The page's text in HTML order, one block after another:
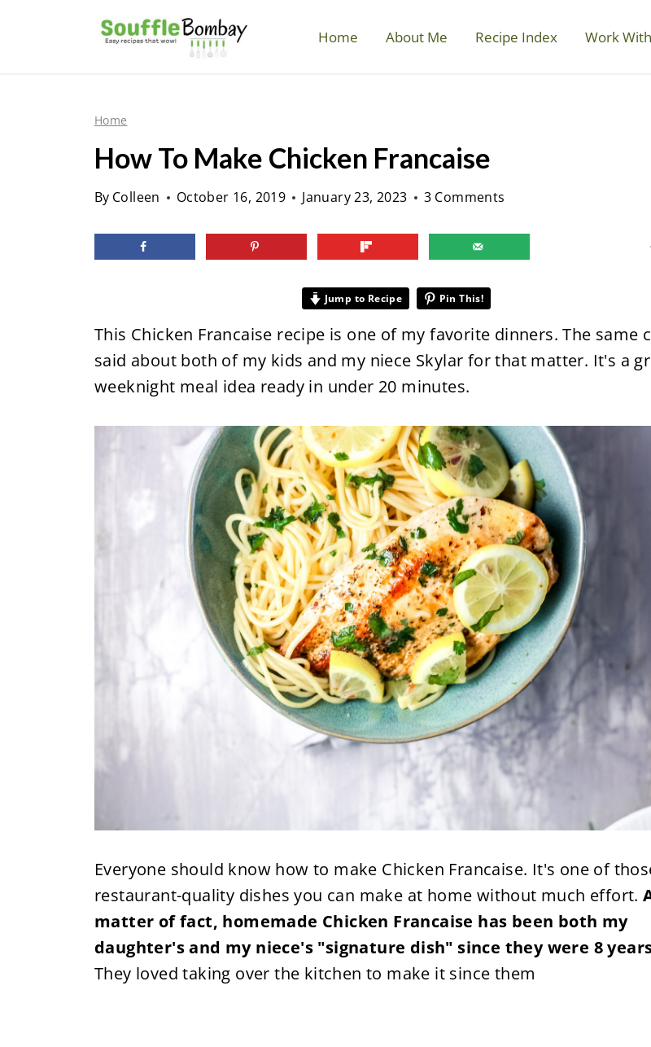
Home About Me Recipe Index Work
Home
How To Make Chicken Francaise
By Colleen October 16, 2019 January 23, 2023 3 Comments
Jump to Recipe Pin This!
This Chicken Francaise recipe is one of my favorite dinners. The same
said about both of my kids and my niece Skylar for that matter. It's a
weeknight meal idea ready in under 20 minutes.
Everyone should know how to make Chicken Francaise. It's one of
restaurant-quality dishes you can make at home without much effort.
matter of fact, homemade Chicken Francaise has been both my
daughter's and my niece's "signature dish" since they were 8
They loved taking over the kitchen to make it since them